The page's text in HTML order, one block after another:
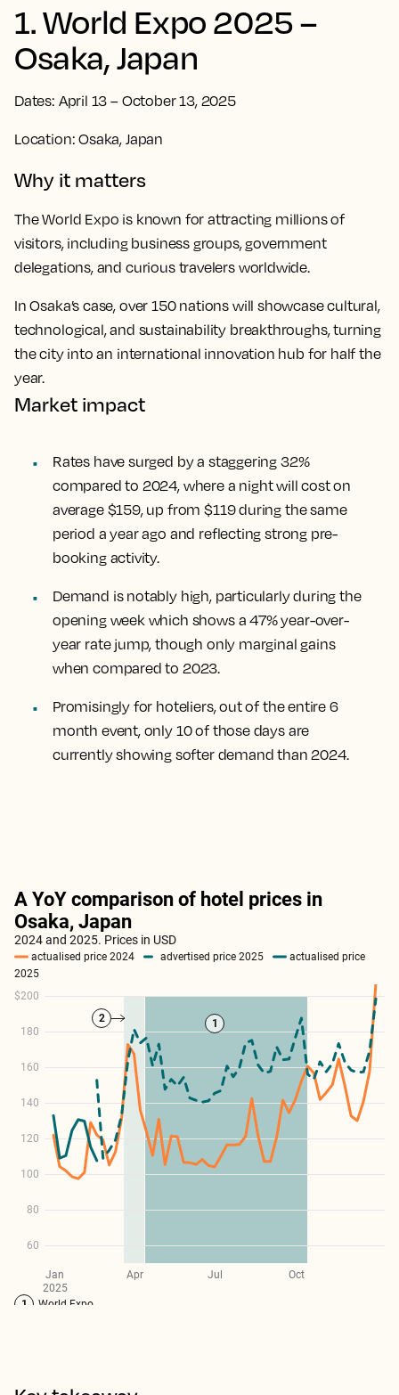
1. World Expo 2025 –
Osaka, Japan
Dates: April 13 – October 13, 2025
Location: Osaka, Japan
Why it matters
The World Expo is known for attracting millions of
visitors, including business groups, government
delegations, and curious travelers worldwide.
In Osaka’s case, over 150 nations will showcase cultural,
technological, and sustainability breakthroughs, turning
the city into an international innovation hub for half the
year.
Market impact
Rates have surged by a staggering 32%
compared to 2024, where a night will cost on
average $159, up from $119 during the same
period a year ago and reflecting strong pre-
booking activity.
Demand is notably high, particularly during the
opening week which shows a 47% year-over-
year rate jump, though only marginal gains
when compared to 2023.
Promisingly for hoteliers, out of the entire 6
month event, only 10 of those days are
currently showing softer demand than 2024.